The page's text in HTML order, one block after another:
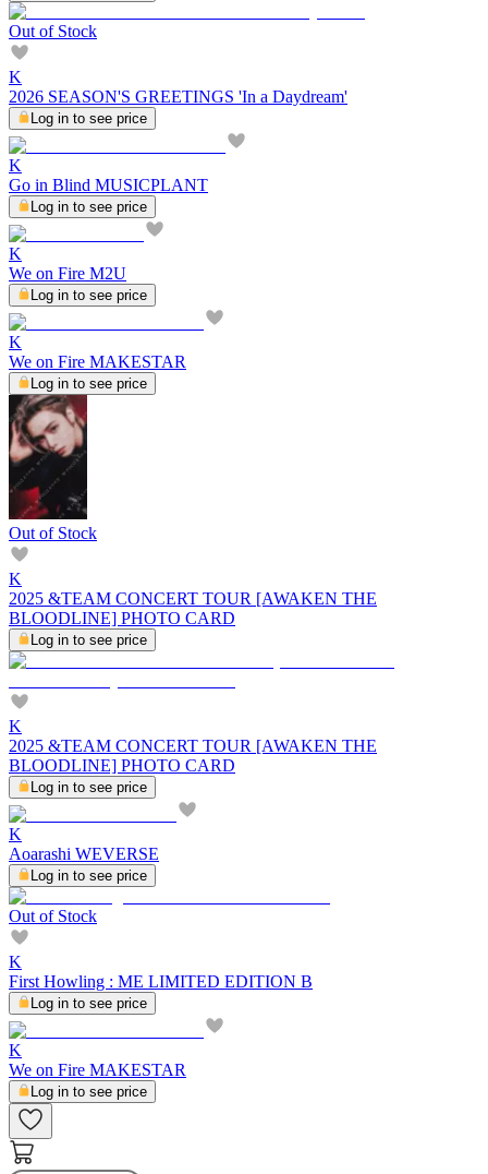
Out of Stock
K
2026 SEASON'S GREETINGS 'In a Daydream'
Log in to see price
K
Go in Blind MUSICPLANT
Log in to see price
K
We on Fire M2U
Log in to see price
K
We on Fire MAKESTAR
Log in to see price
Out of Stock
K
2025 &TEAM CONCERT TOUR [AWAKEN THE
BLOODLINE] PHOTO CARD
Log in to see price
K
2025 &TEAM CONCERT TOUR [AWAKEN THE
BLOODLINE] PHOTO CARD
Log in to see price
K
Aoarashi WEVERSE
Log in to see price
Out of Stock
K
First Howling : ME LIMITED EDITION B
Log in to see price
K
We on Fire MAKESTAR
Log in to see price